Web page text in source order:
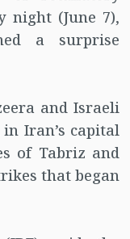
night (June 7),
a surprise
and Israeli
Iran’s capital
of Tabriz and
that began